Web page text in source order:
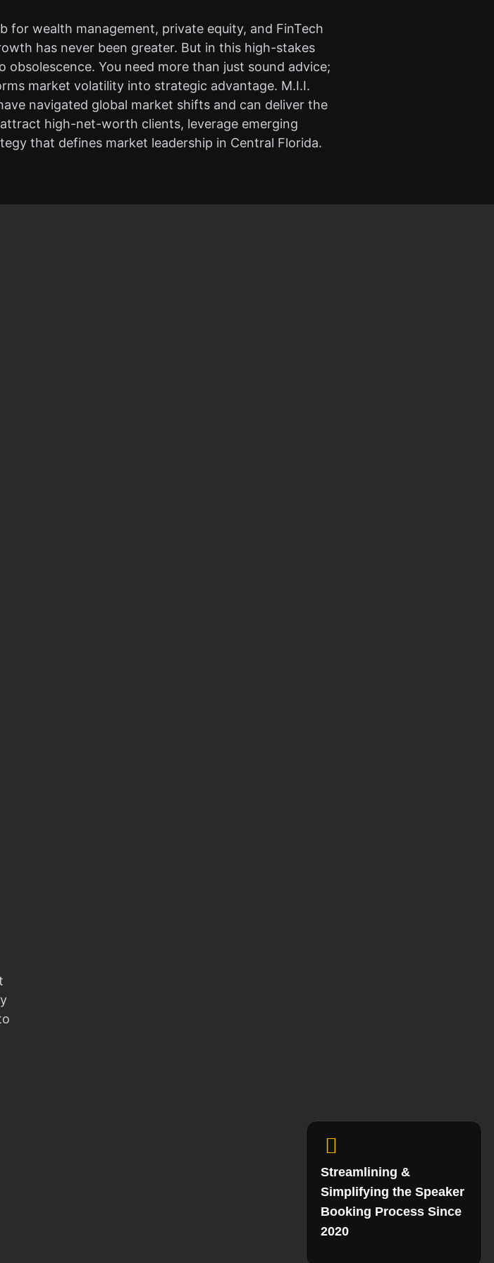
for wealth management, private equity, and FinTech
has never been greater. But in this high-stakes
You need more than just sound advice;
market volatility into strategic advantage. M.I.I.
navigated global market shifts and can deliver the
high-net-worth clients, leverage emerging
that defines market leadership in Central Florida.
Streamlining &
Simplifying the Speaker
Booking Process Since
2020